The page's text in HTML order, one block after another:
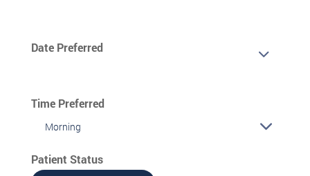
Date Preferred
Time Preferred
Morning
Patient Status